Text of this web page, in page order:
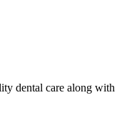
dental care along with